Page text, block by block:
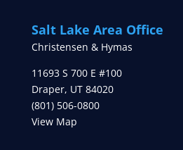
Salt Lake Area Office
Christensen & Hymas
11693 S 700 E #100
Draper, UT 84020
(801) 506-0800
View Map